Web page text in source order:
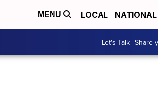
MENU LOCAL NATIONAL
Let's Talk | Share